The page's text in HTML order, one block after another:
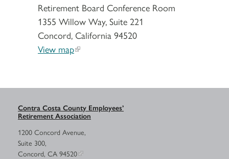
Retirement Board Conference Room
1355 Willow Way, Suite 221
Concord, California 94520
View map
Contra Costa County Employees’
Retirement Association
1200 Concord Avenue,
Suite 300,
Concord, CA 94520